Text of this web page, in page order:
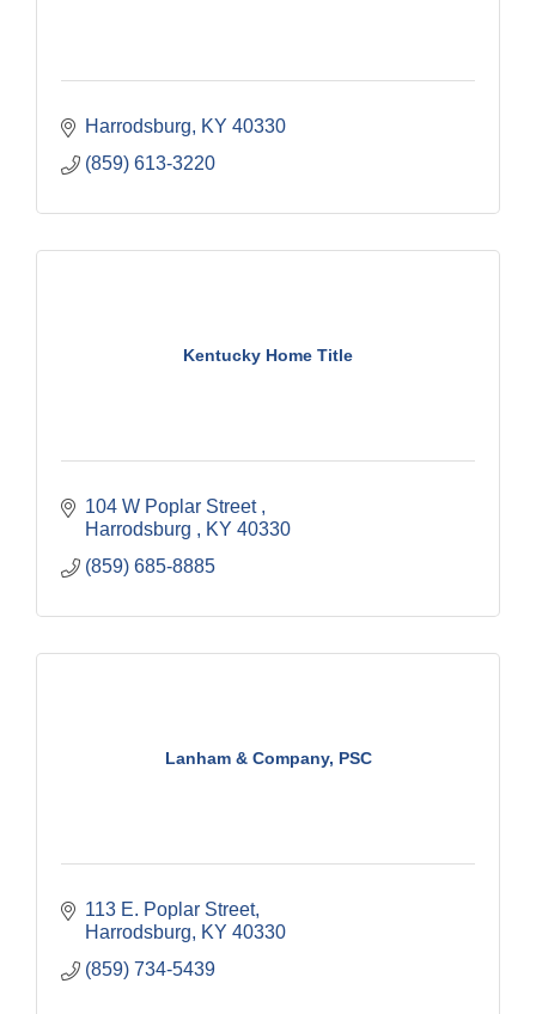
Harrodsburg KY 40330
(859) 613-3220
Kentucky Home Title
104 W Poplar Street
Harrodsburg
KY 40330
(859) 685-8885
Lanham & Company, PSC
113 E. Poplar Street
Harrodsburg
KY 40330
(859) 734-5439